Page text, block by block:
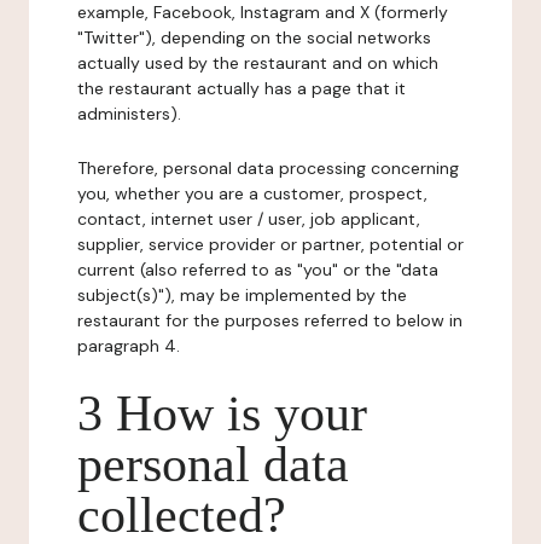
example, Facebook, Instagram and X (formerly
"Twitter"), depending on the social networks
actually used by the restaurant and on which
the restaurant actually has a page that it
administers).
Therefore, personal data processing concerning
you, whether you are a customer, prospect,
contact, internet user / user, job applicant,
supplier, service provider or partner, potential or
current (also referred to as "you" or the "data
subject(s)"), may be implemented by the
restaurant for the purposes referred to below in
paragraph 4.
3 How is your
personal data
collected?